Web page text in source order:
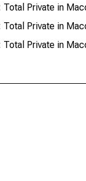
Private in
Private in
Private in